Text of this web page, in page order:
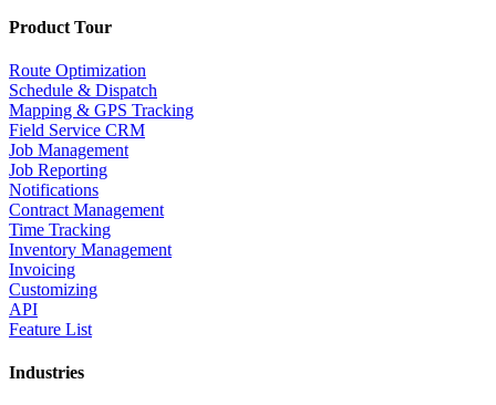
Product Tour
Route Optimization
Schedule & Dispatch
Mapping & GPS Tracking
Field Service CRM
Job Management
Job Reporting
Notifications
Contract Management
Time Tracking
Inventory Management
Invoicing
Customizing
API
Feature List
Industries